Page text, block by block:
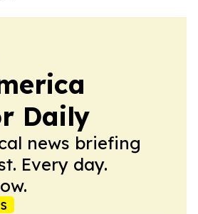
Daily
news briefing
Every day.